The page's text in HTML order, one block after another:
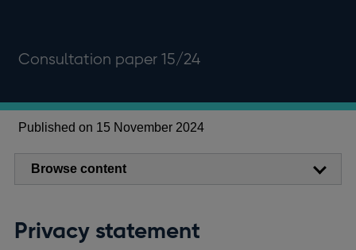
Consultation paper 15/24
Published on 15 November 2024
Browse content
Privacy statement